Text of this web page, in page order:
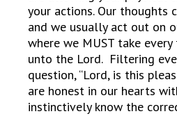
your actions. Our thoughts
and we usually act out on
where we MUST take
unto the Lord. Filtering
question, “Lord, is this
are honest in our hearts
instinctively know the